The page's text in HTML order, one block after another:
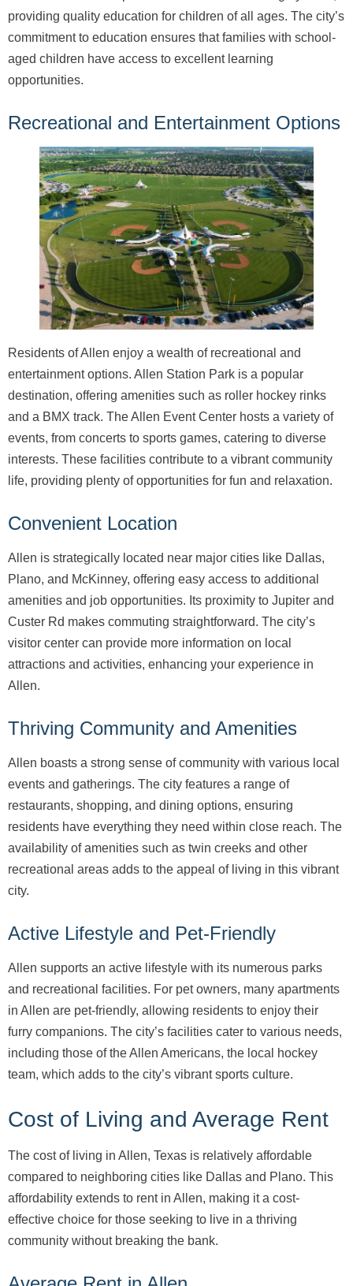
providing quality education for children of all ages. The city’s
commitment to education ensures that families with school-
aged children have access to excellent learning
opportunities.
Recreational and Entertainment Options
Residents of Allen enjoy a wealth of recreational and
entertainment options. Allen Station Park is a popular
destination, offering amenities such as roller hockey rinks
and a BMX track. The Allen Event Center hosts a variety of
events, from concerts to sports games, catering to diverse
interests. These facilities contribute to a vibrant community
life, providing plenty of opportunities for fun and relaxation.
Convenient Location
Allen is strategically located near major cities like Dallas,
Plano, and McKinney, offering easy access to additional
amenities and job opportunities. Its proximity to Jupiter and
Custer Rd makes commuting straightforward. The city’s
visitor center can provide more information on local
attractions and activities, enhancing your experience in
Allen.
Thriving Community and Amenities
Allen boasts a strong sense of community with various local
events and gatherings. The city features a range of
restaurants, shopping, and dining options, ensuring
residents have everything they need within close reach. The
availability of amenities such as twin creeks and other
recreational areas adds to the appeal of living in this vibrant
city.
Active Lifestyle and Pet-Friendly
Allen supports an active lifestyle with its numerous parks
and recreational facilities. For pet owners, many apartments
in Allen are pet-friendly, allowing residents to enjoy their
furry companions. The city’s facilities cater to various needs,
including those of the Allen Americans, the local hockey
team, which adds to the city’s vibrant sports culture.
Cost of Living and Average Rent
The cost of living in Allen, Texas is relatively affordable
compared to neighboring cities like Dallas and Plano. This
affordability extends to rent in Allen, making it a cost-
effective choice for those seeking to live in a thriving
community without breaking the bank.